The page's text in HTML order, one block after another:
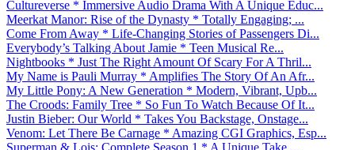
Cultureverse * Immersive Audio Drama With A Unique Educ...
Meerkat Manor: Rise of the Dynasty * Totally Engaging; ...
Come From Away * Life-Changing Stories of Passengers Di...
Everybody’s Talking About Jamie * Teen Musical Re...
Nightbooks * Just The Right Amount Of Scary For A Thril...
My Name is Pauli Murray * Amplifies The Story Of An Afr...
My Little Pony: A New Generation * Modern, Vibrant, Upb...
The Croods: Family Tree * So Fun To Watch Because Of It...
Justin Bieber: Our World * Takes You Backstage, Onstage...
Venom: Let There Be Carnage * Amazing CGI Graphics, Esp...
Superman & Lois: Complete Season 1 * A Unique Take ...